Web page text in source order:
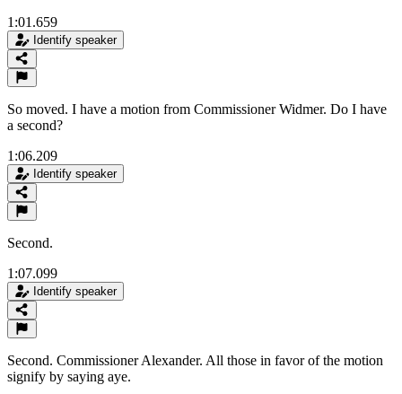
1:01.659
Identify speaker
So moved. I have a motion from Commissioner Widmer. Do I have
a second?
1:06.209
Identify speaker
Second.
1:07.099
Identify speaker
Second. Commissioner Alexander. All those in favor of the motion
signify by saying aye.